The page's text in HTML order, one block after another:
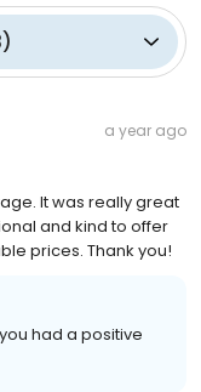
)
a year ago
It was really great
and kind to offer
prices. Thank you!
had a positive